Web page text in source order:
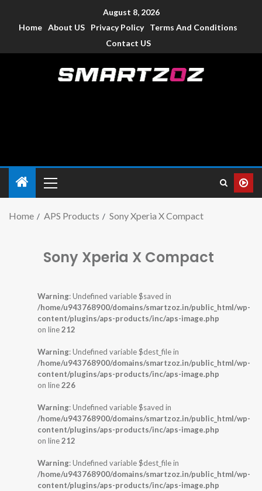
August 8, 2026
Home About US Privacy Policy
Terms And Conditions
Contact US
Home APS Products Sony Xperia X Compact
Sony Xperia X Compact
Warning: Undefined variable $saved in
/home/u943768900/domains/smartzoz.in/public_html/wp-
content/plugins/aps-products/inc/aps-image.php
on line212
Warning: Undefined variable $dest_file in
/home/u943768900/domains/smartzoz.in/public_html/wp-
content/plugins/aps-products/inc/aps-image.php
on line226
Warning: Undefined variable $saved in
/home/u943768900/domains/smartzoz.in/public_html/wp-
content/plugins/aps-products/inc/aps-image.php
on line212
Warning: Undefined variable $dest_file in
/home/u943768900/domains/smartzoz.in/public_html/wp-
content/plugins/aps-products/inc/aps-image.php